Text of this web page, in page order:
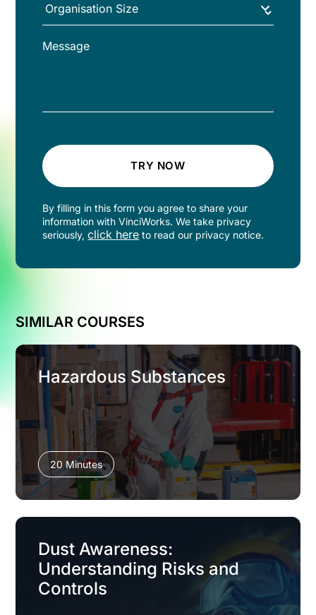
TRY NOW
By filling in this form you agree to share your
information with VinciWorks. We take privacy
seriously,click here to read our privacy notice.
SIMILAR COURSES
Hazardous Substances
20 Minutes
Dust Awareness:
Understanding Risks and
Controls